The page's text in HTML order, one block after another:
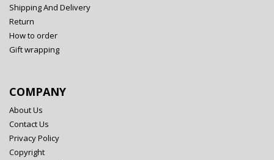
Shipping And Delivery
Return
How to order
Gift wrapping
COMPANY
About Us
Contact Us
Privacy Policy
Copyright